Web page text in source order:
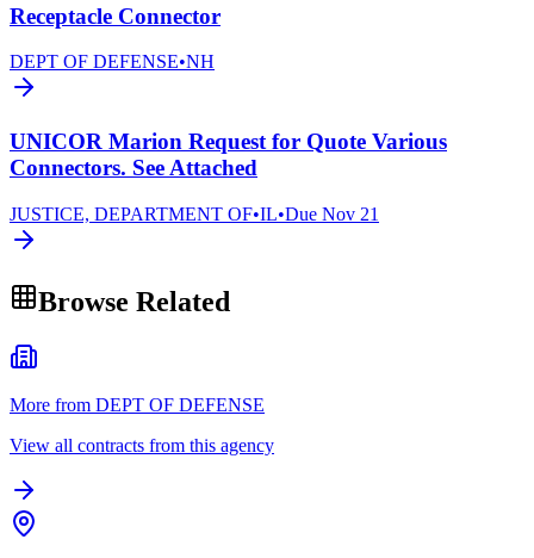
Receptacle Connector
DEPT OF DEFENSE•NH
UNICOR Marion Request for Quote Various
Connectors. See Attached
JUSTICE, DEPARTMENT OF•IL•Due Nov 21
Browse Related
More from DEPT OF DEFENSE
View all contracts from this agency